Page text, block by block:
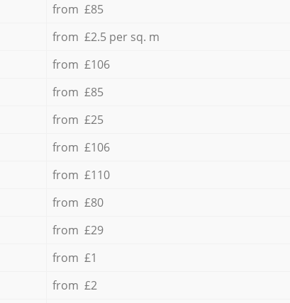
from £85
from £2.5 per sq. m
from £106
from £85
from £25
from £106
from £110
from £80
from £29
from £1
from £2